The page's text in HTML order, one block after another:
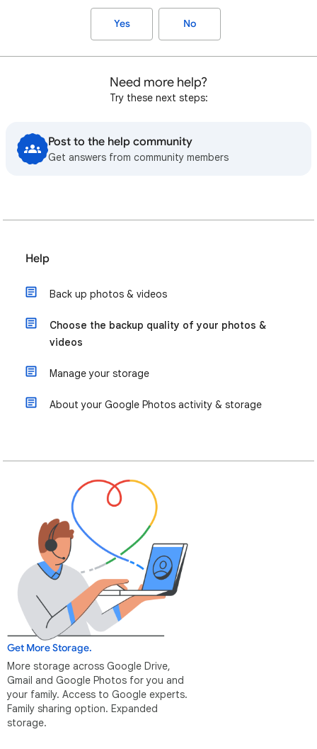
Yes No
Need more help?
Try these next steps:
Post to the help community
Get answers from community members
Help
Back up photos & videos
Choose the backup quality of your photos &
videos
Manage your storage
About your Google Photos activity & storage
Get More Storage.
More storage across Google Drive,
Gmail and Google Photos for you and
your family. Access to Google experts.
Family sharing option. Expanded
storage.